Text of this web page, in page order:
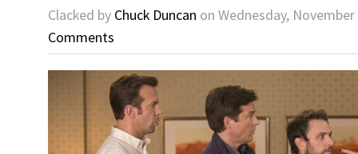
Clacked by Chuck Duncan on Wednesday, November
Comments